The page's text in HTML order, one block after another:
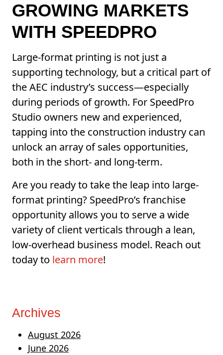
GROWING MARKETS
WITH SPEEDPRO
Large-format printing is not just a
supporting technology, but a critical part of
the AEC industry’s success—especially
during periods of growth. For SpeedPro
Studio owners new and experienced,
tapping into the construction industry can
unlock an array of sales opportunities,
both in the short- and long-term.
Are you ready to take the leap into large-
format printing? SpeedPro’s franchise
opportunity allows you to serve a wide
variety of client verticals through a lean,
low-overhead business model. Reach out
today to learn more!
Archives
August 2026
June 2026